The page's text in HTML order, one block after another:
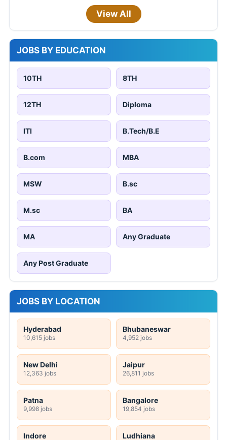
View All
JOBS BY EDUCATION
10TH 8TH
12TH Diploma
ITI B.Tech/B.E
B.com MBA
MSW B.sc
M.sc BA
MA Any Graduate
Any Post Graduate
JOBS BY LOCATION
Hyderabad
10,615 jobs
Bhubaneswar
4,952 jobs
New Delhi
12,363 jobs
Jaipur
26,811 jobs
Patna
9,998 jobs
Bangalore
19,854 jobs
Indore Ludhiana